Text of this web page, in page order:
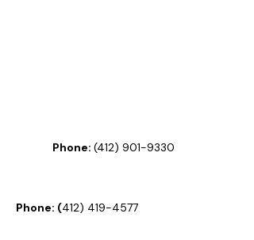
Phone: (412) 901-9330
Phone: (412) 419-4577